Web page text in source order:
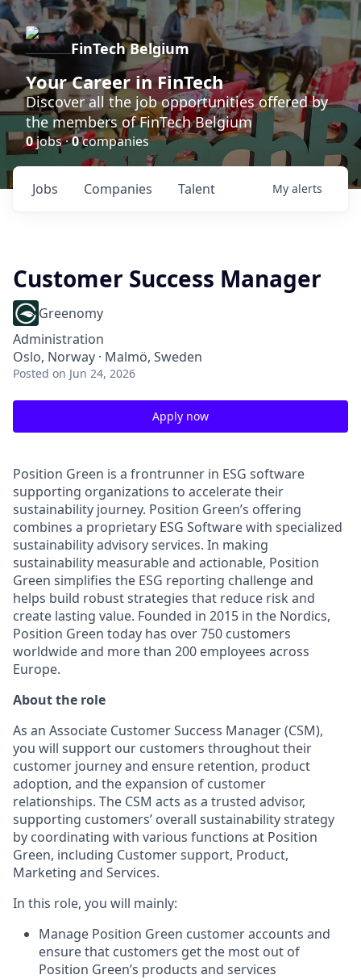
FinTech Belgium
Your Career in FinTech
Discover all the job opportunities offered by
the members of FinTech Belgium
0jobs ·0companies
Jobs Companies Talent My alerts
Customer Success Manager
Greenomy
Administration
Oslo, Norway · Malmö, Sweden
Posted on Jun 24, 2026
Apply now
Position Green is a frontrunner in ESG software
supporting organizations to accelerate their
sustainability journey. Position Green’s offering
combines a proprietary ESG Software with specialized
sustainability advisory services. In making
sustainability measurable and actionable, Position
Green simplifies the ESG reporting challenge and
helps build robust strategies that reduce risk and
create lasting value. Founded in 2015 in the Nordics,
Position Green today has over 750 customers
worldwide and more than 200 employees across
Europe.
About the role
As an Associate Customer Success Manager (CSM),
you will support our customers throughout their
customer journey and ensure retention, product
adoption, and the expansion of customer
relationships. The CSM acts as a trusted advisor,
supporting customers’ overall sustainability strategy
by coordinating with various functions at Position
Green, including Customer support, Product,
Marketing and Services.
In this role, you will mainly:
Manage Position Green customer accounts and
ensure that customers get the most out of
Position Green’s products and services